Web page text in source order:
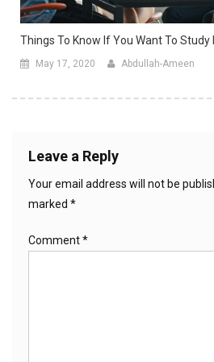
Things To Know If You Want To Study
May 17, 2020 Abdullah-Ameen
Leave a Reply
Your email address will not be
marked *
Comment*